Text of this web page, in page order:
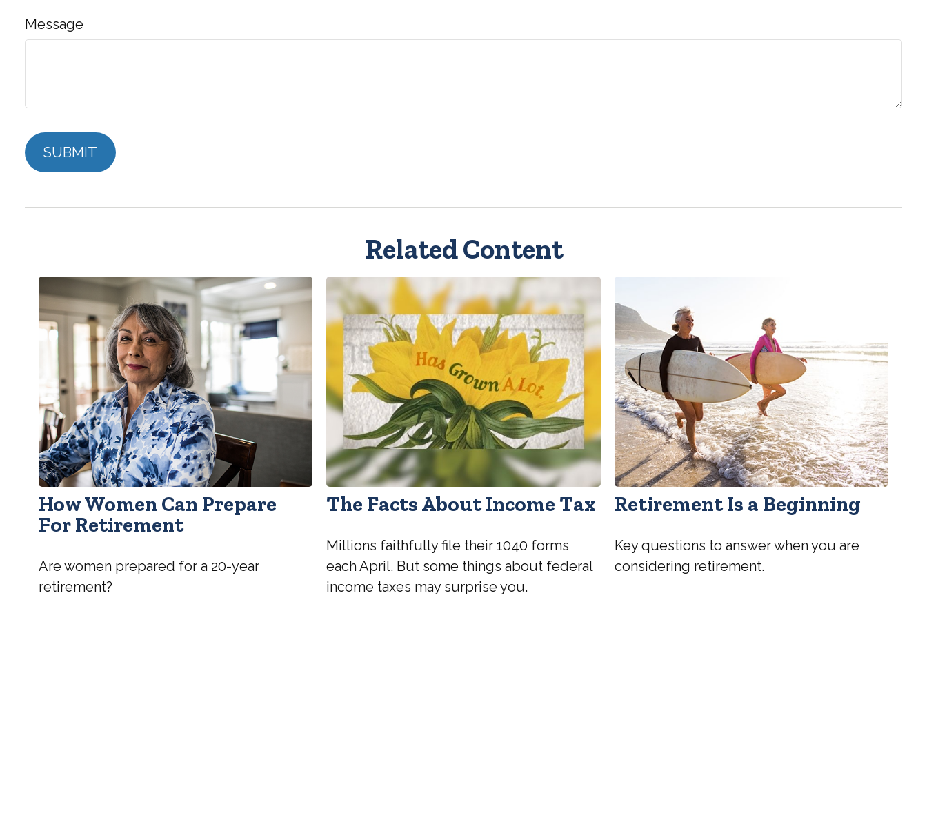
Message
Related Content
How Women Can Prepare
For Retirement
Are women prepared for a 20-year
retirement?
The Facts About Income Tax
Millions faithfully file their 1040 forms
each April. But some things about federal
income taxes may surprise you.
Retirement Is a Beginning
Key questions to answer when you are
considering retirement.